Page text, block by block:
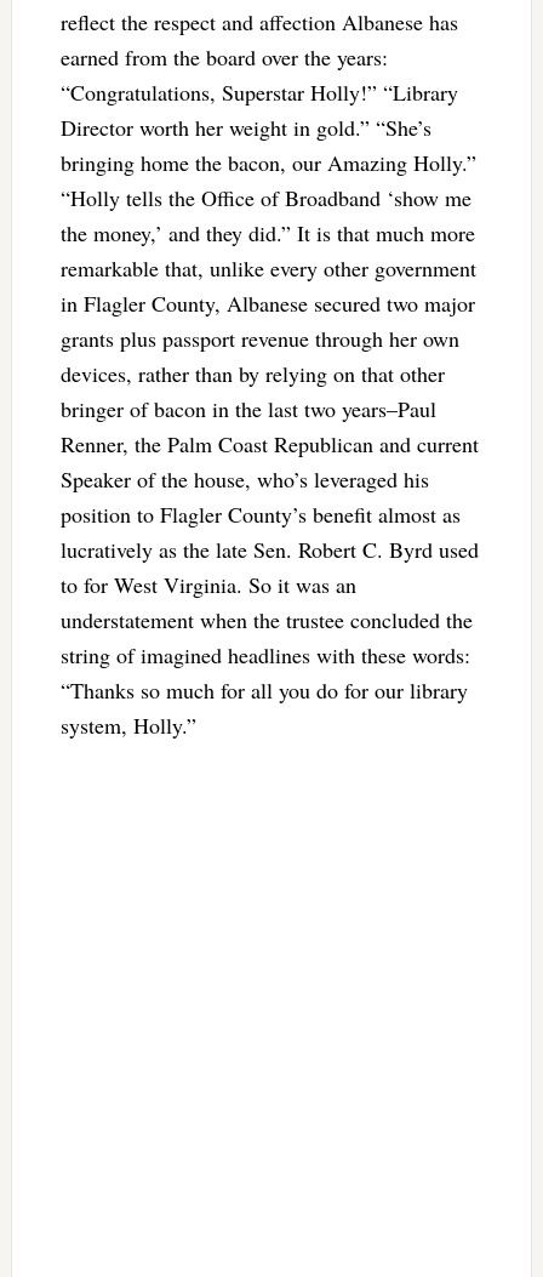
reflect the respect and affection Albanese has
earned from the board over the years:
“Congratulations, Superstar Holly!” “Library
Director worth her weight in gold.” “She’s
bringing home the bacon, our Amazing Holly.”
“Holly tells the Office of Broadband ‘show me
the money,’ and they did.” It is that much more
remarkable that, unlike every other government
in Flagler County, Albanese secured two major
grants plus passport revenue through her own
devices, rather than by relying on that other
bringer of bacon in the last two years–Paul
Renner, the Palm Coast Republican and current
Speaker of the house, who’s leveraged his
position to Flagler County’s benefit almost as
lucratively as the late Sen. Robert C. Byrd used
to for West Virginia. So it was an
understatement when the trustee concluded the
string of imagined headlines with these words:
“Thanks so much for all you do for our library
system, Holly.”